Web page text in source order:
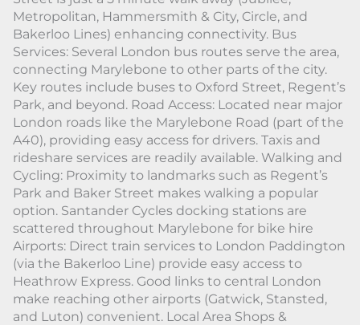
Metropolitan, Hammersmith & City, Circle, and
Bakerloo Lines) enhancing connectivity. Bus
Services: Several London bus routes serve the area,
connecting Marylebone to other parts of the city.
Key routes include buses to Oxford Street, Regent’s
Park, and beyond. Road Access: Located near major
London roads like the Marylebone Road (part of the
A40), providing easy access for drivers. Taxis and
rideshare services are readily available. Walking and
Cycling: Proximity to landmarks such as Regent’s
Park and Baker Street makes walking a popular
option. Santander Cycles docking stations are
scattered throughout Marylebone for bike hire
Airports: Direct train services to London Paddington
(via the Bakerloo Line) provide easy access to
Heathrow Express. Good links to central London
make reaching other airports (Gatwick, Stansted,
and Luton) convenient. Local Area Shops &